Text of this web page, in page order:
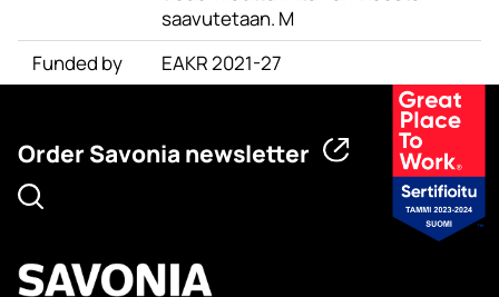
saavutetaan. M
Funded by
EAKR 2021-27
Order Savonia newsletter